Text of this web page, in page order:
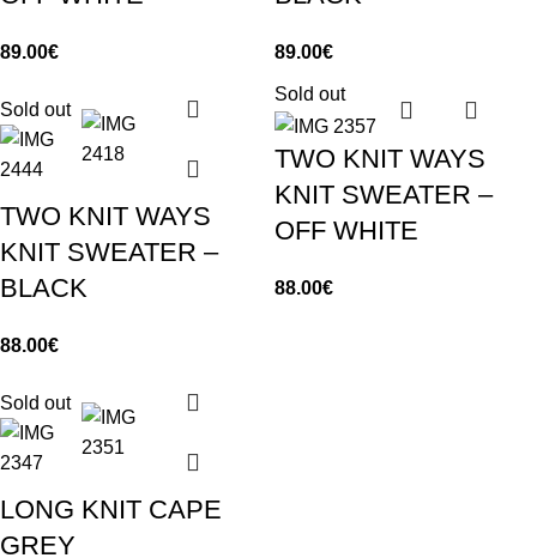
89.00€ 89.00€
Sold out
TWO KNIT WAYS
KNIT SWEATER –
BLACK
88.00€
Sold out
TWO KNIT WAYS
KNIT SWEATER –
OFF WHITE
88.00€
Sold out
LONG KNIT CAPE
GREY